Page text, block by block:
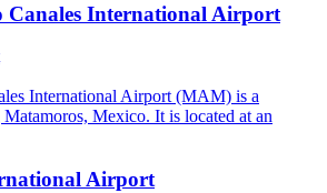
Canales International Airport
International Airport (MAM) is a
Mexico. It is located at an
Airport